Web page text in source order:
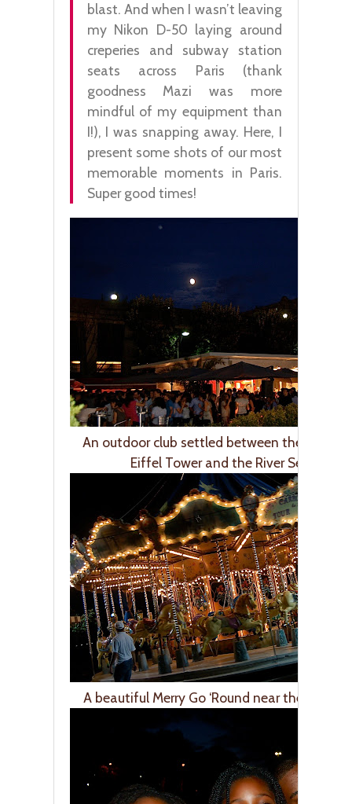
blast. And when I wasn’t leaving
my Nikon D-50 laying around
creperies and subway station
seats across Paris (thank
goodness Mazi was more
mindful of my equipment than
I!), I was snapping away. Here, I
present some shots of our most
memorable moments in Paris.
Super good times!
An outdoor club settled between the foot of
Eiffel Tower and the River Seine.
A beautiful Merry Go ‘Round near the River